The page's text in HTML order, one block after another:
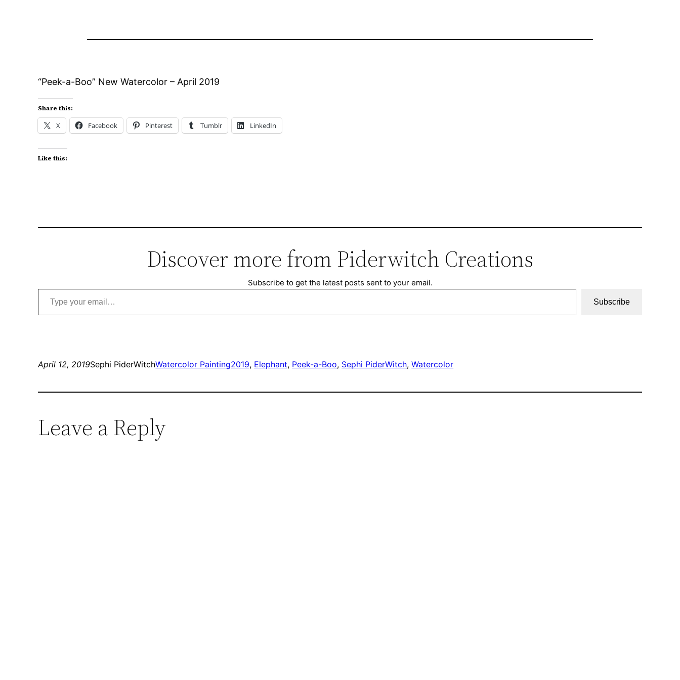
“Peek-a-Boo” New Watercolor – April 2019
Share this:
X Facebook Pinterest Tumblr LinkedIn
Like this:
Discover more from Piderwitch Creations
Subscribe to get the latest posts sent to your email.
Type your email…
Subscribe
April 12, 2019Sephi PiderWitchWatercolor Painting2019, Elephant, Peek-a-Boo, Sephi PiderWitch, Watercolor
Leave a Reply